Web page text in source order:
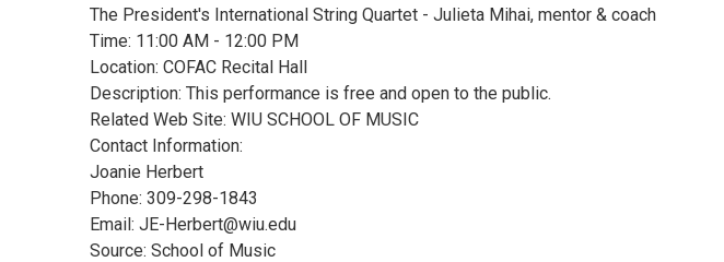
The President's International String Quartet - Julieta Mihai, mentor & coach
Time: 11:00 AM - 12:00 PM
Location: COFAC Recital Hall
Description: This performance is free and open to the public.
Related Web Site: WIU SCHOOL OF MUSIC
Contact Information:
Joanie Herbert
Phone: 309-298-1843
Email: JE-Herbert@wiu.edu
Source: School of Music